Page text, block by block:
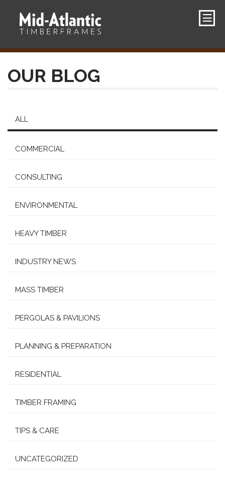
OUR BLOG
ALL
COMMERCIAL
CONSULTING
ENVIRONMENTAL
HEAVY TIMBER
INDUSTRY NEWS
MASS TIMBER
PERGOLAS & PAVILIONS
PLANNING & PREPARATION
RESIDENTIAL
TIMBER FRAMING
TIPS & CARE
UNCATEGORIZED